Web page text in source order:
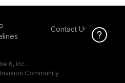
Contact Us
6, Inc.
Community
Click Here